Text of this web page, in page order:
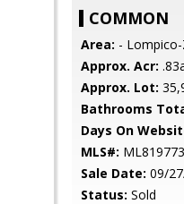
COMMON
Area: -
Approx. Acr:
Approx. Lot:
Bathrooms
Days On
MLS#:
Sale Date: 09/
Status: Sold